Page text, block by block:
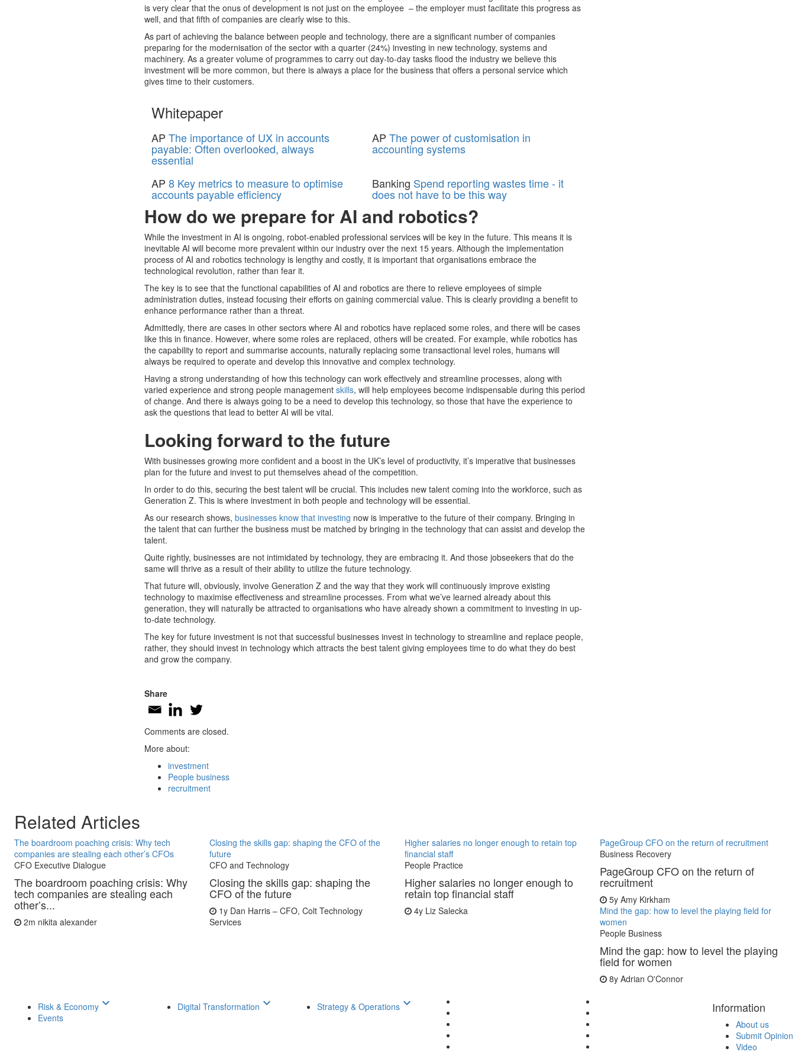
is very clear that the onus of development is not just on the employee – the employer must facilitate this progress as
well, and that fifth of companies are clearly wise to this.
As part of achieving the balance between people and technology, there are a significant number of companies
preparing for the modernisation of the sector with a quarter (24%) investing in new technology, systems and
machinery. As a greater volume of programmes to carry out day-to-day tasks flood the industry we believe this
investment will be more common, but there is always a place for the business that offers a personal service which
gives time to their customers.
Whitepaper
AP The importance of UX in accounts
payable: Often overlooked, always
essential
AP The power of customisation in
accounting systems
AP 8 Key metrics to measure to optimise
accounts payable efficiency
Banking Spend reporting wastes time - it
does not have to be this way
How do we prepare for AI and robotics?
While the investment in AI is ongoing, robot-enabled professional services will be key in the future. This means it is
inevitable AI will become more prevalent within our industry over the next 15 years. Although the implementation
process of AI and robotics technology is lengthy and costly, it is important that organisations embrace the
technological revolution, rather than fear it.
The key is to see that the functional capabilities of AI and robotics are there to relieve employees of simple
administration duties, instead focusing their efforts on gaining commercial value. This is clearly providing a benefit to
enhance performance rather than a threat.
Admittedly, there are cases in other sectors where AI and robotics have replaced some roles, and there will be cases
like this in finance. However, where some roles are replaced, others will be created. For example, while robotics has
the capability to report and summarise accounts, naturally replacing some transactional level roles, humans will
always be required to operate and develop this innovative and complex technology.
Having a strong understanding of how this technology can work effectively and streamline processes, along with
varied experience and strong people management skills, will help employees become indispensable during this period
of change. And there is always going to be a need to develop this technology, so those that have the experience to
ask the questions that lead to better AI will be vital.
Looking forward to the future
With businesses growing more confident and a boost in the UK’s level of productivity, it’s imperative that businesses
plan for the future and invest to put themselves ahead of the competition.
In order to do this, securing the best talent will be crucial. This includes new talent coming into the workforce, such as
Generation Z. This is where investment in both people and technology will be essential.
As our research shows, businesses know that investing now is imperative to the future of their company. Bringing in
the talent that can further the business must be matched by bringing in the technology that can assist and develop the
talent.
Quite rightly, businesses are not intimidated by technology, they are embracing it. And those jobseekers that do the
same will thrive as a result of their ability to utilize the future technology.
That future will, obviously, involve Generation Z and the way that they work will continuously improve existing
technology to maximise effectiveness and streamline processes. From what we’ve learned already about this
generation, they will naturally be attracted to organisations who have already shown a commitment to investing in up-
to-date technology.
The key for future investment is not that successful businesses invest in technology to streamline and replace people,
rather, they should invest in technology which attracts the best talent giving employees time to do what they do best
and grow the company.
Share
Comments are closed.
More about:
investment
People business
recruitment
Related Articles
The boardroom poaching crisis: Why tech
companies are stealing each other’s CFOs
CFO Executive Dialogue
The boardroom poaching crisis: Why
tech companies are stealing each
other’s...
2m nikita alexander
Closing the skills gap: shaping the CFO of the
future
CFO and Technology
Closing the skills gap: shaping the
CFO of the future
1y Dan Harris – CFO, Colt Technology
Services
Higher salaries no longer enough to retain top
financial staff
People Practice
Higher salaries no longer enough to
retain top financial staff
4y Liz Salecka
PageGroup CFO on the return of recruitment
Business Recovery
PageGroup CFO on the return of
recruitment
5y Amy Kirkham
Mind the gap: how to level the playing field for
women
People Business
Mind the gap: how to level the playing
field for women
8y Adrian O'Connor
Risk & Economy keyboard_arrow_down
Events
Digital Transformation keyboard_arrow_down Strategy & Operations keyboard_arrow_down Information
About us
Submit Opinion
Video